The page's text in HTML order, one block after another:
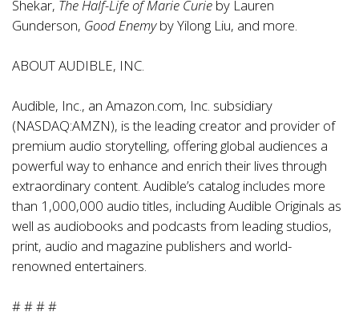
Shekar, The Half-Life of Marie Curie by Lauren
Gunderson, Good Enemy by Yilong Liu, and more.
ABOUT AUDIBLE, INC.
Audible, Inc., an Amazon.com, Inc. subsidiary
(NASDAQ:AMZN), is the leading creator and provider of
premium audio storytelling, offering global audiences a
powerful way to enhance and enrich their lives through
extraordinary content. Audible’s catalog includes more
than 1,000,000 audio titles, including Audible Originals as
well as audiobooks and podcasts from leading studios,
print, audio and magazine publishers and world-
renowned entertainers.
# # # #